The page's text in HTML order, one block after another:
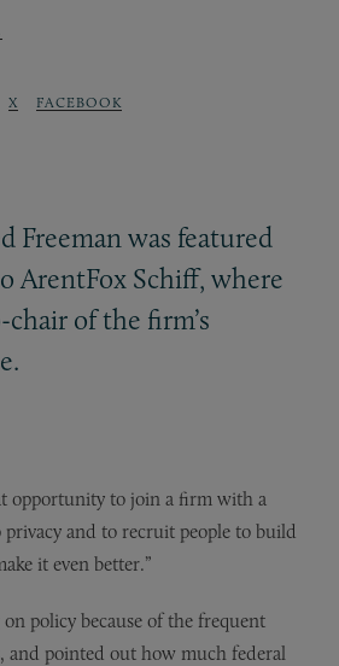
X FACEBOOK
Freeman was featured
ArentFox Schiff, where
chair of the firm’s
opportunity to join a firm with a
and to recruit people to build
it even better.”
policy because of the frequent
and pointed out how much federal